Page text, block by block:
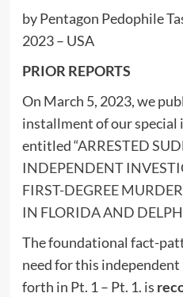
by Pentagon Pedophile
2023 – USA
PRIOR REPORTS
On March 5, 2023, we
installment of our special
entitled “ARRESTED
INDEPENDENT
FIRST-DEGREE
IN FLORIDA AND
The foundational fact-
need for this independent
forth in Pt. 1 – Pt. 1. is